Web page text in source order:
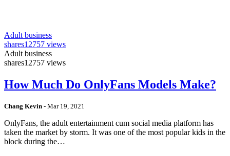
Adult business
shares12757 views
Adult business
shares12757 views
How Much Do OnlyFans Models Make?
Chang Kevin - Mar 19, 2021
OnlyFans, the adult entertainment cum social media platform has
taken the market by storm. It was one of the most popular kids in the
block during the…